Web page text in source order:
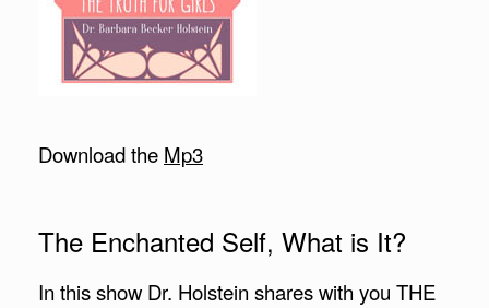
Download the Mp3
The Enchanted Self, What is It?
In this show Dr. Holstein shares with you THE